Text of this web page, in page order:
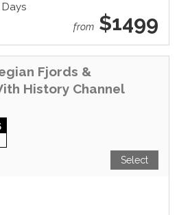
Days
from $1499
Fjords &
History Channel
Select